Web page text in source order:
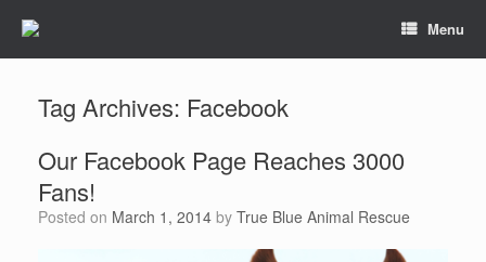
Menu
Tag Archives: Facebook
Our Facebook Page Reaches 3000
Fans!
Posted on March 1, 2014 by True Blue Animal Rescue